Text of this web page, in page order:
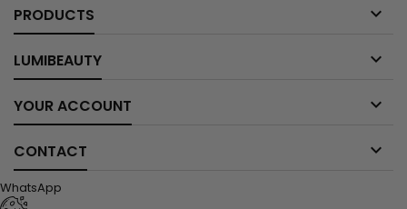
PRODUCTS 
LUMIBEAUTY 
YOUR ACCOUNT 
CONTACT 
WhatsApp